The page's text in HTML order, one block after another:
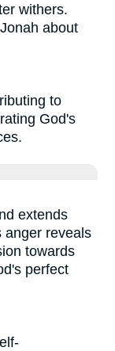
withers.
about
to
God's
extends
anger reveals
towards
perfect